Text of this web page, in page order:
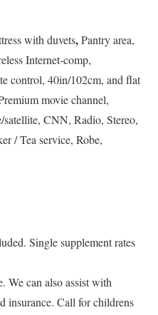
with duvets,Pantry area,
Internet-comp,
control, 40in/102cm, and flat
movie channel,
CNN, Radio, Stereo,
/ Tea service, Robe,
Single supplement rates
We can also assist with
insurance. Call for childrens